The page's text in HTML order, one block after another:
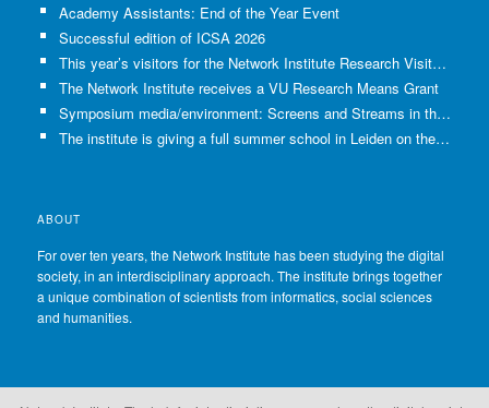
Academy Assistants: End of the Year Event
Successful edition of ICSA 2026
This year’s visitors for the Network Institute Research Visits have been selected!
The Network Institute receives a VU Research Means Grant
Symposium media/environment: Screens and Streams in the Age of Climate Crisis
The institute is giving a full summer school in Leiden on the use of GenAI in Academia
ABOUT
For over ten years, the Network Institute has been studying the digital
society, in an interdisciplinary approach. The institute brings together
a unique combination of scientists from informatics, social sciences
and humanities.